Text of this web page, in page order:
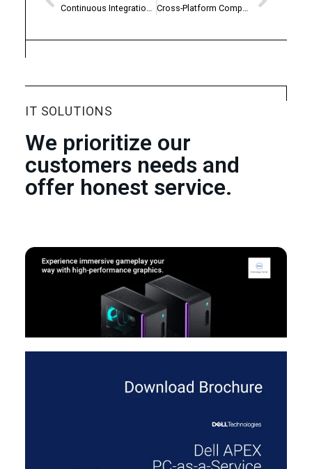
Continuous Integration & Deployment Cross-Platform Compatibility
IT SOLUTIONS
We prioritize our
customers needs and
offer honest service.